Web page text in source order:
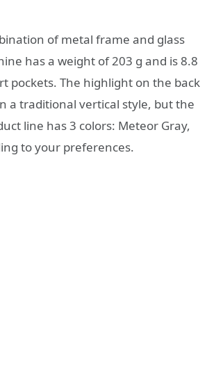
of metal frame and glass
has a weight of 203 g and is 8.8
pockets. The highlight on the back
a traditional vertical style, but the
line has 3 colors: Meteor Gray,
to your preferences.